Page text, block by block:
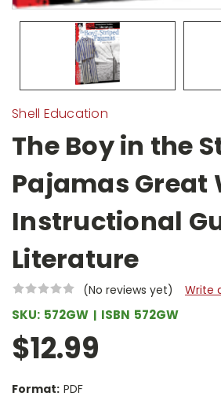
Shell Education
The Boy in the
Pajamas Great
Instructional
Literature
(No reviews yet) Write
SKU: 572GW ISBN 572GW
$12.99
Format: PDF